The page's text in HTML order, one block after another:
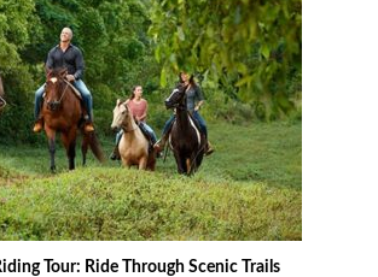
Tour: Ride Through Scenic Trails